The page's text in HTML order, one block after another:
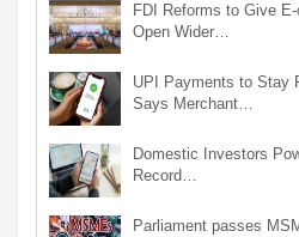
FDI Reforms to Give
Open Wider…
UPI Payments to Stay
Says Merchant…
Domestic Investors
Record…
Parliament passes